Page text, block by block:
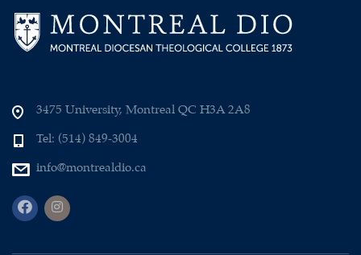
3475 University, Montreal QC H3A 2A8
Tel: (514) 849-3004
info@montrealdio.ca